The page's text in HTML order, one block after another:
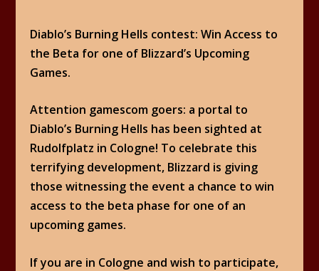
Diablo’s Burning Hells contest: Win Access to
the Beta for one of Blizzard’s Upcoming
Games.
Attention gamescom goers: a portal to
Diablo’s Burning Hells has been sighted at
Rudolfplatz in Cologne! To celebrate this
terrifying development, Blizzard is giving
those witnessing the event a chance to win
access to the beta phase for one of an
upcoming games.
If you are in Cologne and wish to participate,